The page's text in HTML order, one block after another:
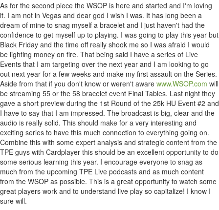
As for the second piece the WSOP is here and started and I'm loving
it. I am not in Vegas and dear god I wish I was. It has long been a
dream of mine to snag myself a bracelet and I just haven't had the
confidence to get myself up to playing. I was going to play this year but
Black Friday and the time off really shook me so I was afraid I would
be lighting money on fire. That being said I have a series of Live
Events that I am targeting over the next year and I am looking to go
out next year for a few weeks and make my first assault on the Series.
Aside from that if you don't know or weren't aware www.WSOP.com will
be streaming 55 or the 58 bracelet event Final Tables. Last night they
gave a short preview during the 1st Round of the 25k HU Event #2 and
I have to say that I am impressed. The broadcast is big, clear and the
audio is really solid. This should make for a very interesting and
exciting series to have this much connection to everything going on.
Combine this with some expert analysis and strategic content from the
TPE guys with Cardplayer this should be an excellent opportunity to do
some serious learning this year. I encourage everyone to snag as
much from the upcoming TPE Live podcasts and as much content
from the WSOP as possible. This is a great opportunity to watch some
great players work and to understand live play so capitalize! I know I
sure will.